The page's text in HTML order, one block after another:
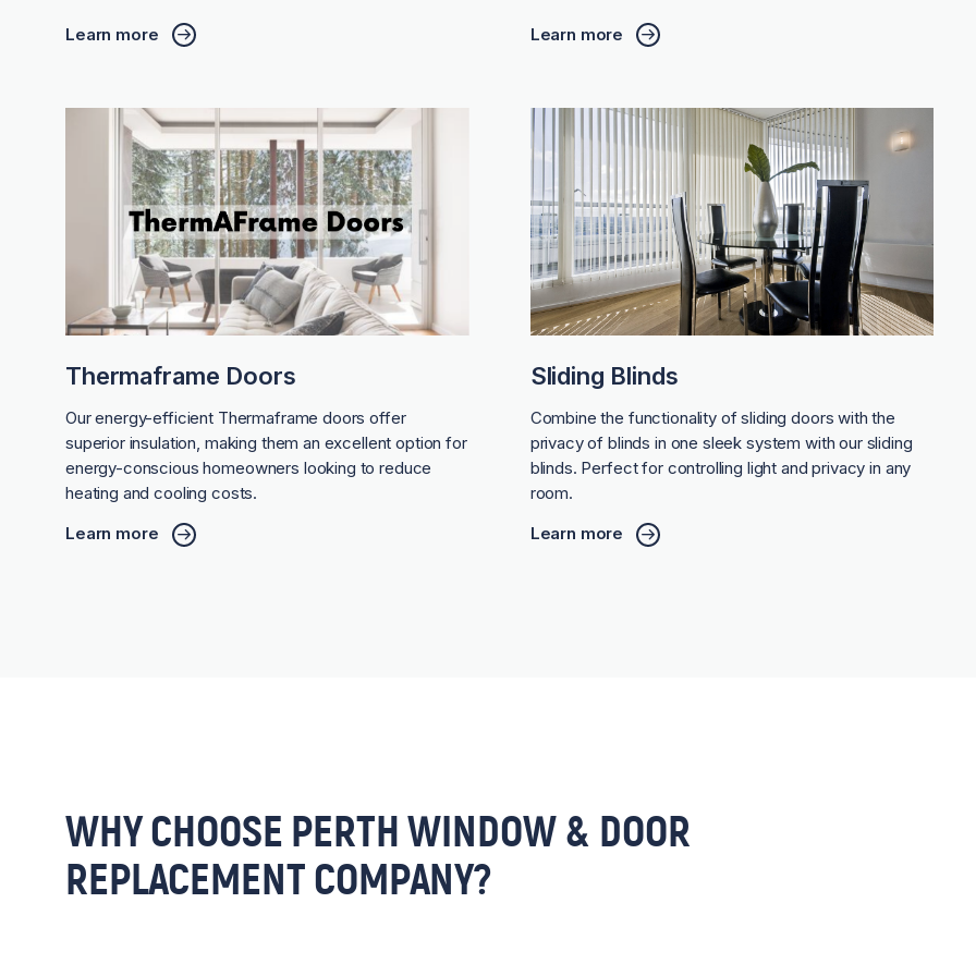
Learn more Learn more
Thermaframe Doors
Our energy-efficient Thermaframe doors offer
superior insulation, making them an excellent option for
energy-conscious homeowners looking to reduce
heating and cooling costs.
Learn more
Sliding Blinds
Combine the functionality of sliding doors with the
privacy of blinds in one sleek system with our sliding
blinds. Perfect for controlling light and privacy in any
room.
Learn more
WHY CHOOSE PERTH WINDOW & DOOR
REPLACEMENT COMPANY?